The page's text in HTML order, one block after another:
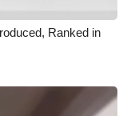
Ranked in